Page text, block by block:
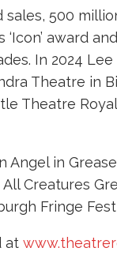
500
award
In 2024
Theatre in
Theatre
in
Creatures
Fringe
at